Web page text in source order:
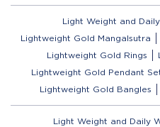
Light Weight and
Lightweight Gold Mangalsutra
Lightweight Gold Rings
Lightweight Gold Pendant
Lightweight Gold Bangles
Light Weight and Daily